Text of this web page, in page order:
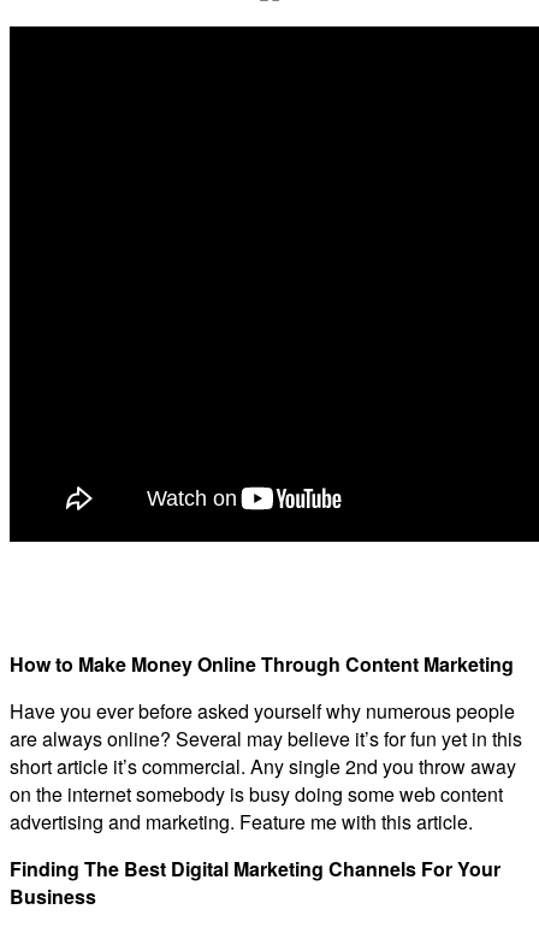
How to Make Money Online Through Content Marketing
Have you ever before asked yourself why numerous people
are always online? Several may believe it’s for fun yet in this
short article it’s commercial. Any single 2nd you throw away
on the internet somebody is busy doing some web content
advertising and marketing. Feature me with this article.
Finding The Best Digital Marketing Channels For Your
Business